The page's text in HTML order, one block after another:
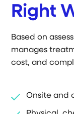
Right
Based on
manages
cost, and
Onsite and